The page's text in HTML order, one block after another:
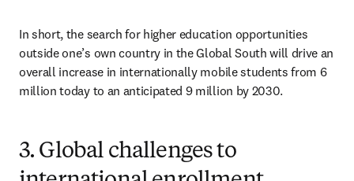
In short, the search for higher education opportunities
outside one’s own country in the Global South will drive an
overall increase in internationally mobile students from 6
million today to an anticipated 9 million by 2030.
3. Global challenges to